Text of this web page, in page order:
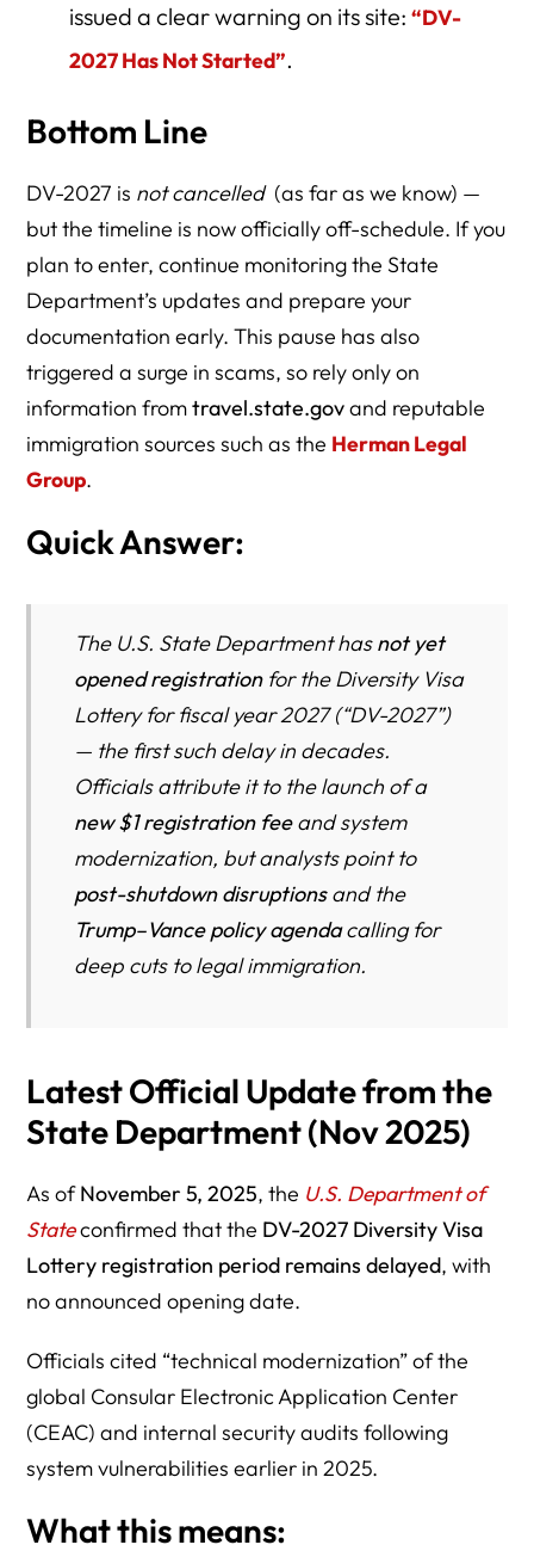
issued a clear warning on its site: “DV-
2027 Has Not Started”.
Bottom Line
DV-2027 is not cancelled(as far as we know) —
but the timeline is now officially off-schedule. If you
plan to enter, continue monitoring the State
Department’s updates and prepare your
documentation early. This pause has also
triggered a surge in scams, so rely only on
information fromtravel.state.govand reputable
immigration sources such as the Herman Legal
Group.
Quick Answer:
The U.S. State Department hasnot yet
opened registrationfor the Diversity Visa
Lottery for fiscal year 2027 (“DV-2027”)
— the first such delay in decades.
Officials attribute it to the launch of a
new $1 registration feeand system
modernization, but analysts point to
post-shutdown disruptionsand the
Trump–Vance policy agendacalling for
deep cuts to legal immigration.
Latest Official Update from the
State Department (Nov 2025)
As ofNovember 5, 2025, the U.S. Department of
Stateconfirmed that the DV-2027 Diversity Visa
Lottery registration period remains delayed, with
no announced opening date.
Officials cited “technical modernization” of the
global Consular Electronic Application Center
(CEAC) and internal security audits following
system vulnerabilities earlier in 2025.
What this means: